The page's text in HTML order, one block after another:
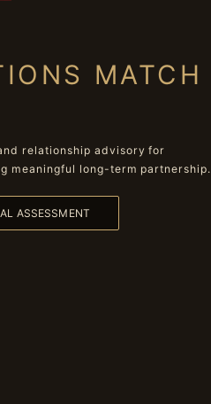
MATCH
relationship advisory for
meaningful long-term partnership.
ASSESSMENT